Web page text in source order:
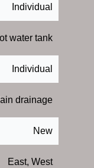
Individual
water tank
Individual
drainage
New
East, West